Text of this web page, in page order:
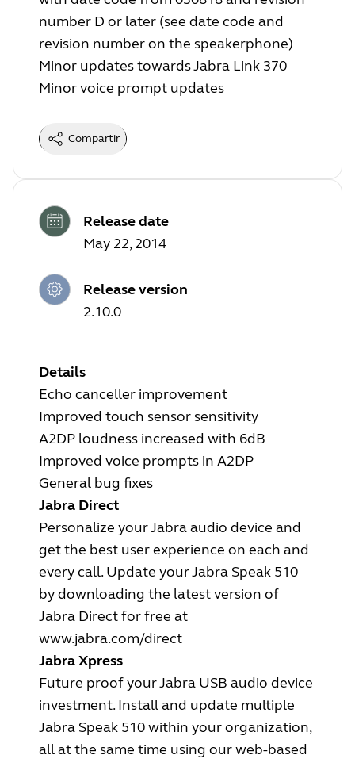
number D or later (see date code and
revision number on the speakerphone)
Minor updates towards Jabra Link 370
Minor voice prompt updates
Compartir
Release date
May 22, 2014
Release version
2.10.0
Details
Echo canceller improvement
Improved touch sensor sensitivity
A2DP loudness increased with 6dB
Improved voice prompts in A2DP
General bug fixes
Jabra Direct
Personalize your Jabra audio device and
get the best user experience on each and
every call. Update your Jabra Speak 510
by downloading the latest version of
Jabra Direct for free at
www.jabra.com/direct
Jabra Xpress
Future proof your Jabra USB audio device
investment. Install and update multiple
Jabra Speak 510 within your organization,
all at the same time using our web-based